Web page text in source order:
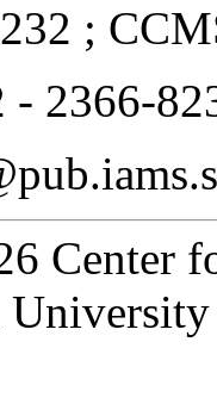
;
- 2366-
Center
University